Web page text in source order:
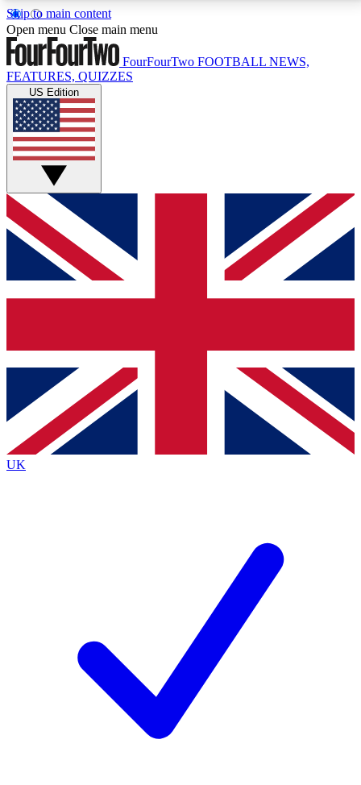
Skip to main content
17
MEMBER FEATURESACCESS AVAILABLE
Live Q&A Sessions
Weekly interactive sessions
GET CLUB ACCESS QUICK
For the quickest way to join, simply enter your email
below and get access. We will send a confirmation
and sign you up to our newsletter to keep you
Contact me with news and offers from other Future
brands
By submitting your information you agree to the Terms & Conditionsand
Privacy
Policyand are aged 16 or over.
Open menu Close main menu
FourFourTwo FOOTBALL NEWS,
FEATURES, QUIZZES
US Edition
UK